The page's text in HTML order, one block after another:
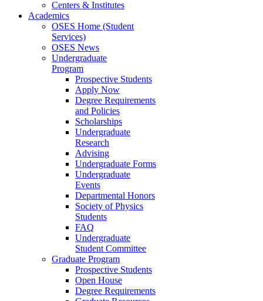
Centers & Institutes
Academics
OSES Home (Student
Services)
OSES News
Undergraduate
Program
Prospective Students
Apply Now
Degree Requirements
and Policies
Scholarships
Undergraduate
Research
Advising
Undergraduate Forms
Undergraduate
Events
Departmental Honors
Society of Physics
Students
FAQ
Undergraduate
Student Committee
Graduate Program
Prospective Students
Open House
Degree Requirements